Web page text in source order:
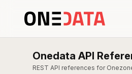
Onedata API
REST API references for